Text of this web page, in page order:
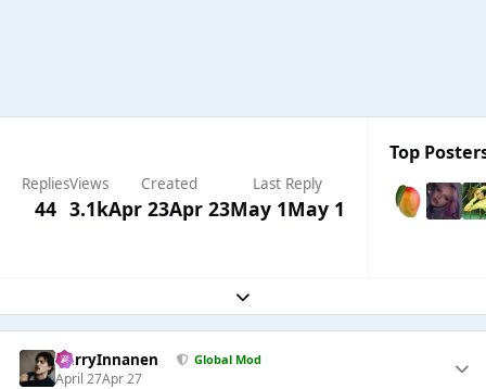
Replies
44
Views
3.1k
Created
Apr 23Apr 23
Last Reply
May 1May 1
Top
Expand topic overview
HarryInnanen Global Mod
April 27Apr 27